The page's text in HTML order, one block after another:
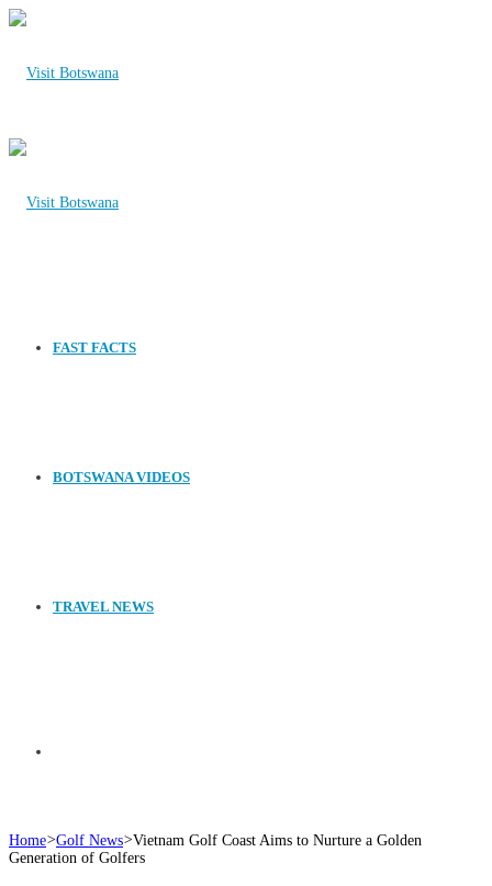
FAST FACTS
BOTSWANA VIDEOS
TRAVEL NEWS
Home>Golf News>Vietnam Golf Coast Aims to Nurture a Golden
Generation of Golfers